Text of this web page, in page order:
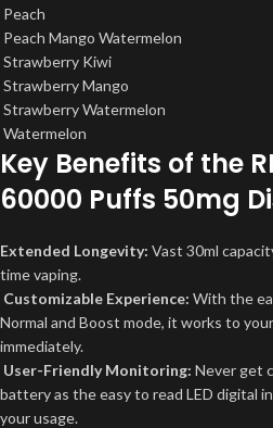
Peach
Peach Mango Watermelon
Strawberry Kiwi
Strawberry Mango
Strawberry Watermelon
Watermelon
Key Benefits of the
60000 Puffs 50mg
Extended Longevity: Vast 30ml
time vaping.
Customizable Experience: With the
Normal and Boost mode, it works to
immediately.
User-Friendly Monitoring: Never get
battery as the easy to read LED digital
your usage.